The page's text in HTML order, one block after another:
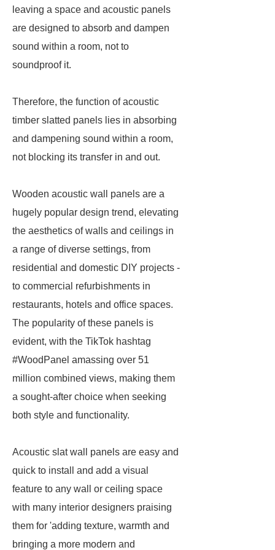
leaving a space and acoustic panels
are designed to absorb and dampen
sound within a room, not to
soundproof it.
Therefore, the function of acoustic
timber slatted panels lies in absorbing
and dampening sound within a room,
not blocking its transfer in and out.
Wooden acoustic wall panels are a
hugely popular design trend, elevating
the aesthetics of walls and ceilings in
a range of diverse settings, from
residential and domestic DIY projects -
to commercial refurbishments in
restaurants, hotels and office spaces.
The popularity of these panels is
evident, with the TikTok hashtag
#WoodPanel amassing over 51
million combined views, making them
a sought-after choice when seeking
both style and functionality.
Acoustic slat wall panels are easy and
quick to install and add a visual
feature to any wall or ceiling space
with many interior designers praising
them for 'adding texture, warmth and
bringing a more modern and